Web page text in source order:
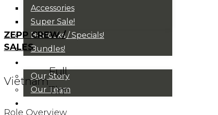
Accessories
Super Sale!
B-Stocks / Specials!
Bundles!
Our Story
Our Team
ZEPP CREW /
SALES
Vietnam
Full
Time
Role Overview